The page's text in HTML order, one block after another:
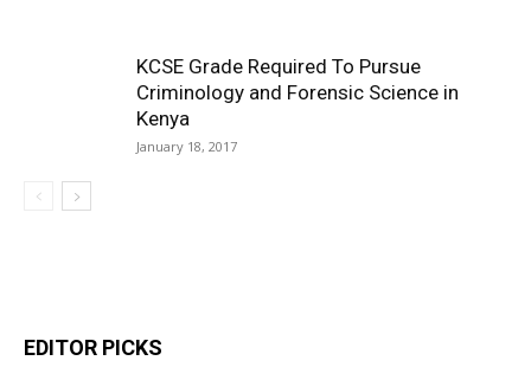
KCSE Grade Required To Pursue
Criminology and Forensic Science in
Kenya
January 18, 2017
EDITOR PICKS